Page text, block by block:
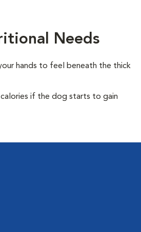
Needs
hands to feel beneath the thick
if the dog starts to gain